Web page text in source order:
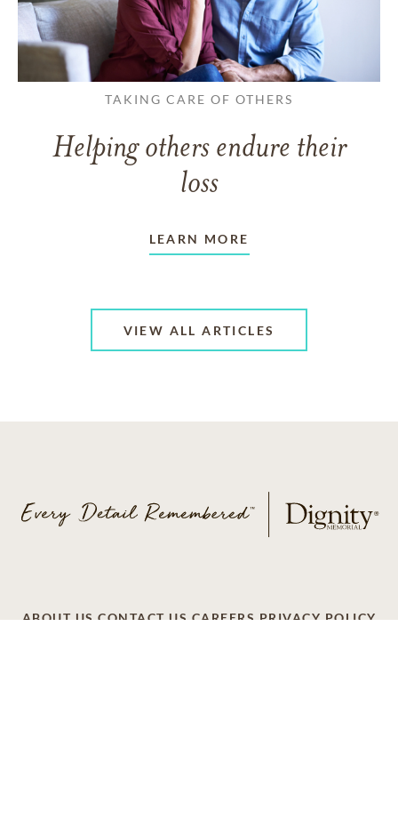
TAKING CARE OF OTHERS
Helping others endure their
loss
LEARN MORE
VIEW ALL ARTICLES
ABOUT US CONTACT US CAREERS PRIVACY POLICY